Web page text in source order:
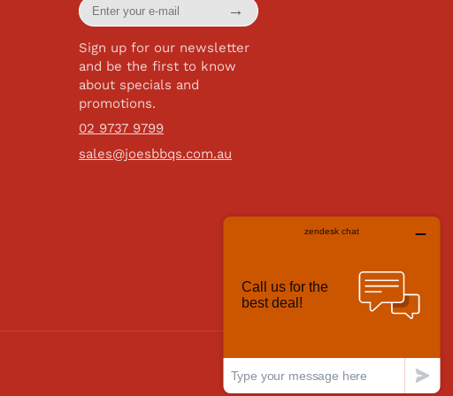
your
e-
mail
→
Sign up for our newsletter
and be the first to know
about specials and
promotions.
02 9737 9799
sales@joesbbqs.com.au